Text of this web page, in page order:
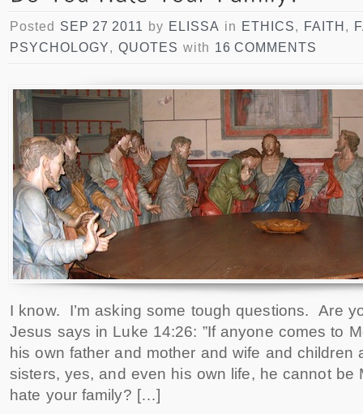
Posted SEP 27 2011 by ELISSA in ETHICS, FAITH ,
PSYCHOLOGY, QUOTES with 16 COMMENTS
I know. I’m asking some tough questions. Are
Jesus says in Luke 14:26: ‎”If anyone comes to
his own father and mother and wife and children
sisters, yes, and even his own life, he cannot be
hate your family? […]